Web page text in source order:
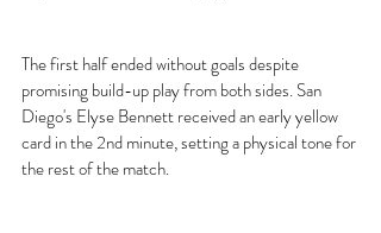
The first half ended without goals despite
promising build-up play from both sides. San
Diego's Elyse Bennett received an early yellow
card in the 2nd minute, setting a physical tone for
the rest of the match.